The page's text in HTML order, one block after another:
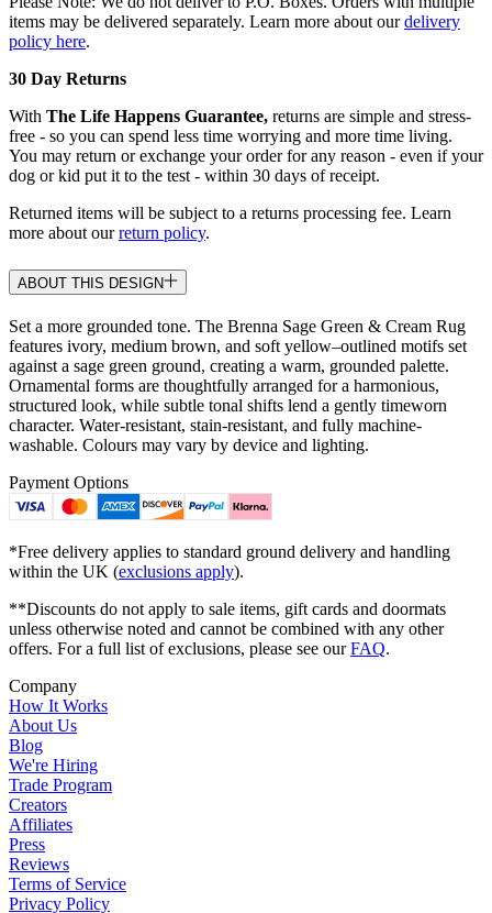
items may be delivered separately. Learn more about ourdelivery
policy here.
30 Day Returns
With The Life Happens Guarantee, returns are simple and stress-
free - so you can spend less time worrying and more time living.
You may return or exchange your order for any reason - even if your
dog or kid put it to the test - within 30 days of receipt.
Returned items will be subject to a returns processing fee. Learn
more about ourreturn policy.
ABOUT THIS DESIGN
Set a more grounded tone. The Brenna Sage Green & Cream Rug
features ivory, medium brown, and soft yellow–outlined motifs set
against a sage green ground, creating a warm, grounded palette.
Ornamental forms are thoughtfully arranged for a harmonious,
structured look, while subtle tonal shifts lend a gently timeworn
character. Water-resistant, stain-resistant, and fully machine-
washable. Colours may vary by device and lighting.
Payment Options
*Free delivery applies to standard ground delivery and handling
within the UK (exclusions apply).
**Discounts do not apply to sale items, gift cards and doormats
unless otherwise noted and cannot be combined with any other
offers. For a full list of exclusions, please see ourFAQ.
Company
How It Works
About Us
Blog
We're Hiring
Trade Program
Creators
Affiliates
Press
Reviews
Terms of Service
Privacy Policy